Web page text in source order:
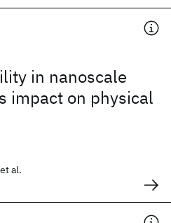
in nanoscale
impact on physical
al.